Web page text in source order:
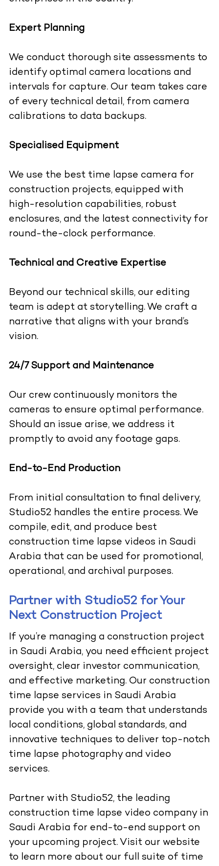
Expert Planning
We conduct thorough site assessments to
identify optimal camera locations and
intervals for capture. Our team takes care
of every technical detail, from camera
calibrations to data backups.
Specialised Equipment
We use the best time lapse camera for
construction projects, equipped with
high-resolution capabilities, robust
enclosures, and the latest connectivity for
round-the-clock performance.
Technical and Creative Expertise
Beyond our technical skills, our editing
team is adept at storytelling. We craft a
narrative that aligns with your brand’s
vision.
24/7 Support and Maintenance
Our crew continuously monitors the
cameras to ensure optimal performance.
Should an issue arise, we address it
promptly to avoid any footage gaps.
End-to-End Production
From initial consultation to final delivery,
Studio52 handles the entire process. We
compile, edit, and produce best
construction time lapse videos in Saudi
Arabia that can be used for promotional,
operational, and archival purposes.
Partner with Studio52 for Your
Next Construction Project
If you’re managing a construction project
in Saudi Arabia, you need efficient project
oversight, clear investor communication,
and effective marketing. Our construction
time lapse services in Saudi Arabia
provide you with a team that understands
local conditions, global standards, and
innovative techniques to deliver top-notch
time lapse photography and video
services.
Partner with Studio52, the leading
construction time lapse video company in
Saudi Arabia for end-to-end support on
your upcoming project. Visit our website
to learn more about our full suite of time